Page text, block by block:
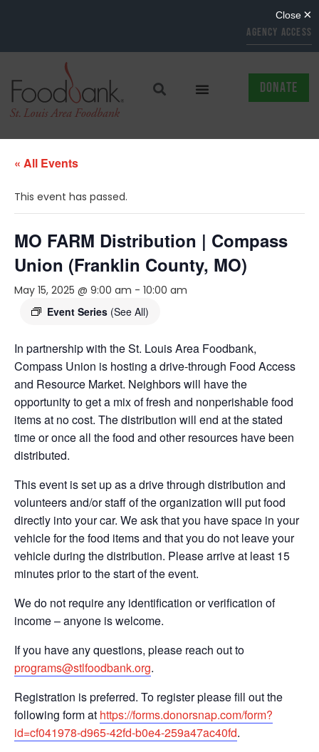
AGENCY ACCESS
DONATE
« All Events
This event has passed.
MO FARM Distribution | Compass
Union (Franklin County, MO)
May 15, 2025 @ 9:00 am - 10:00 am
Event Series (See All)
In partnership with the St. Louis Area Foodbank,
Compass Union is hosting a drive-through Food Access
and Resource Market. Neighbors will have the
opportunity to get a mix of fresh and nonperishable food
items at no cost. The distribution will end at the stated
time or once all the food and other resources have been
distributed.
This event is set up as a drive through distribution and
volunteers and/or staff of the organization will put food
directly into your car. We ask that you have space in your
vehicle for the food items and that you do not leave your
vehicle during the distribution. Please arrive at least 15
minutes prior to the start of the event.
We do not require any identification or verification of
income – anyone is welcome.
If you have any questions, please reach out to
programs@stlfoodbank.org.
Registration is preferred. To register please fill out the
following form at https://forms.donorsnap.com/form?
id=cf041978-d965-42fd-b0e4-259a47ac40fd.